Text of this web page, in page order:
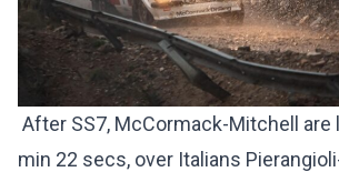
After SS7, McCormack-Mitchell are
min 22 secs, over Italians